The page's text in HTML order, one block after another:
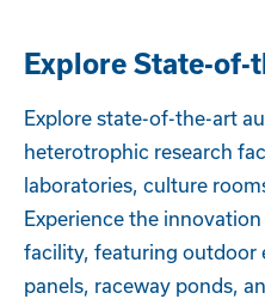
Explore State-
Explore state-of-the-art
heterotrophic research
laboratories, culture
Experience the
facility, featuring outdoor
panels, raceway ponds,